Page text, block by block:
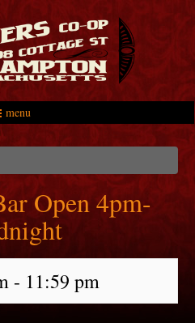
menu
Open 4pm-
- 11:59 pm